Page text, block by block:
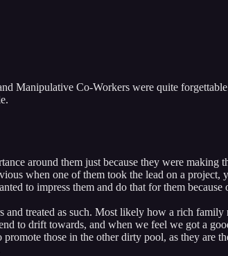
Manipulative Co-Workers were quite
around them just because they were making
when one of them took the lead on a project,
to impress them and do that for them because
treated as such. Most likely how a rich family
to drift towards, and when we feel we got a
those in the other dirty pool, as they are